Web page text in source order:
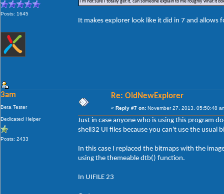
Posts: 1645
I'm not sure I totally get it, can someone explain to me roughly what it
It makes explorer look like it did in 7 and
3am
Beta Tester
Dedicated Helper
Posts: 2433
Re: OldNewExplorer
« Reply #7 on: November 27, 2013, 05:50:48
Just in case anyone who is using this program
shell32 UI files because you can't use the usual
In this case I replaced the bitmaps with the
using the themeable dtb() function.
In UIFILE 23